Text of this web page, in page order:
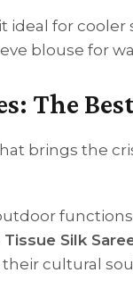
ideal for
blouse for
The
brings the
Silk
cultural